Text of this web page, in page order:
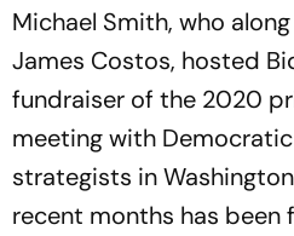
Michael Smith, who
James Costos, hosted
fundraiser of the 2020
meeting with
strategists in
recent months has been